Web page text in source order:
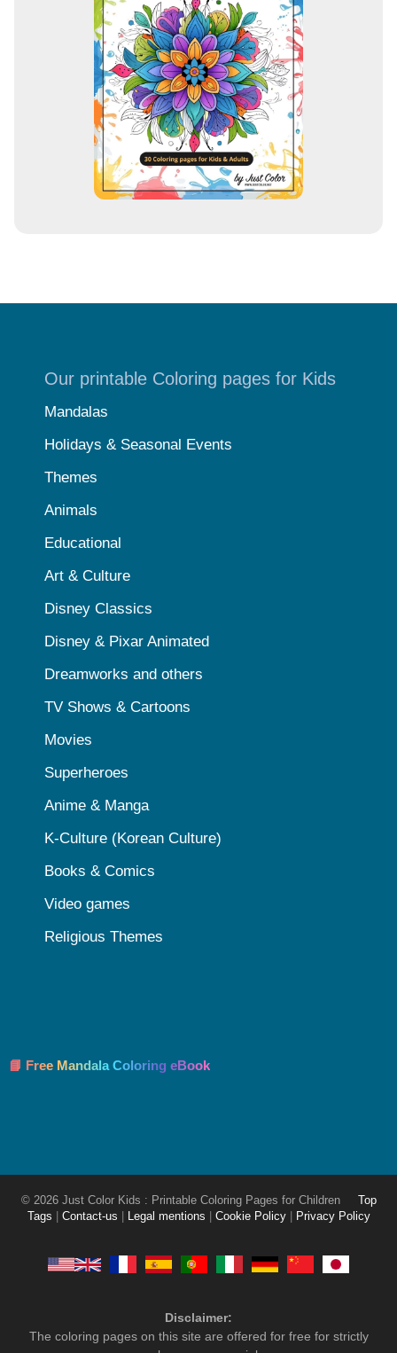
Our printable Coloring pages for Kids
Mandalas
Holidays & Seasonal Events
Themes
Animals
Educational
Art & Culture
Disney Classics
Disney & Pixar Animated
Dreamworks and others
TV Shows & Cartoons
Movies
Superheroes
Anime & Manga
K-Culture (Korean Culture)
Books & Comics
Video games
Religious Themes
📘 Free Mandala Coloring eBook
© 2026 Just Color Kids : Printable Coloring Pages for Children
Top
Tags
Contact-us Legal mentions Cookie Policy Privacy Policy
Disclaimer:
The coloring pages on this site are offered for free for strictly